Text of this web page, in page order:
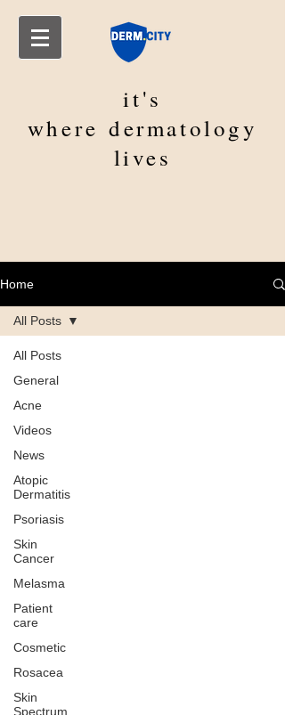
it's
wheredermatology
lives
Home
All Posts
General
Acne
Videos
News
Atopic
Dermatitis
Psoriasis
Skin
Cancer
Melasma
Patient
care
Cosmetic
Rosacea
Skin
Spectrum
All Posts